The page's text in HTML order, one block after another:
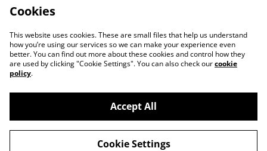
Cookies
This website uses cookies. These are small files that help us understand
how you’re using our services so we can make your experience even
better. You can find out more about these cookies and control how they
are used by clicking "Cookie Settings". You can also check ourcookie
policy.
Accept All
Cookie Settings